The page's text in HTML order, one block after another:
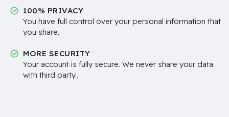
100% PRIVACY
You have full control over your personal information that
you share.
MORE SECURITY
Your account is fully secure. We never share your data
with third party..